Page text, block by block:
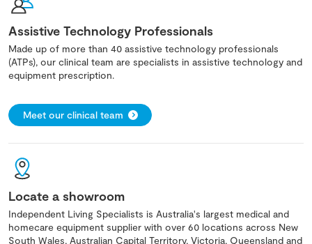
Assistive Technology Professionals
Made up of more than 40 assistive technology professionals
(ATPs), our clinical team are specialists in assistive technology and
equipment prescription.
Meet our clinical team
Locate a showroom
Independent Living Specialists is Australia's largest medical and
homecare equipment supplier with over 60 locations across New
South Wales, Australian Capital Territory, Victoria, Queensland and